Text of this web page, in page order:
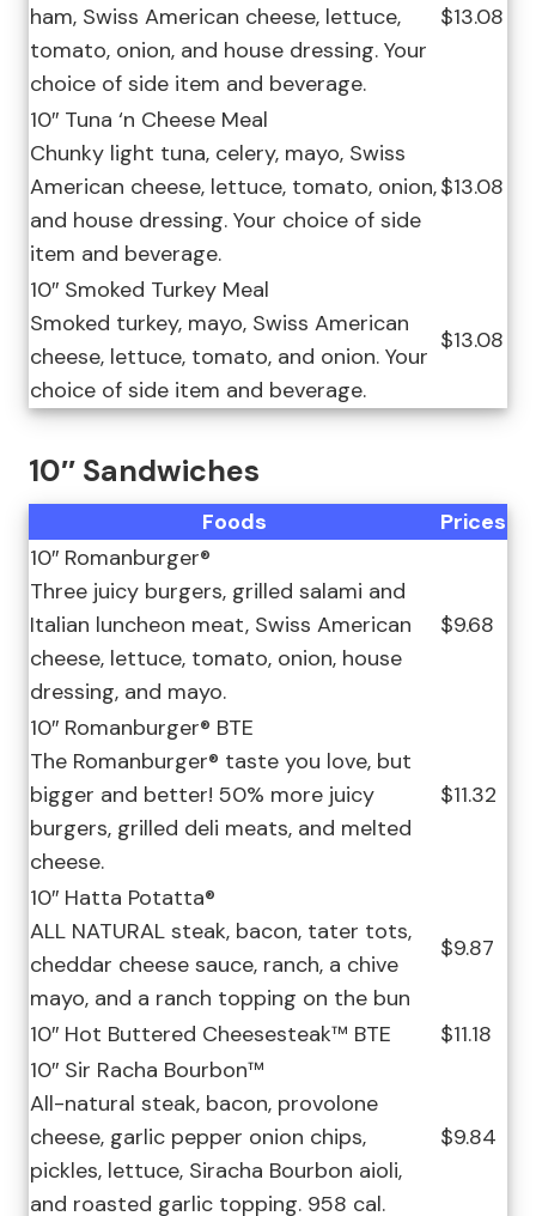
ham, Swiss American cheese, lettuce,
tomato, onion, and house dressing. Your
choice of side item and beverage.
$13.08
10″ Tuna ‘n Cheese Meal
Chunky light tuna, celery, mayo, Swiss
American cheese, lettuce, tomato, onion,
and house dressing. Your choice of side
item and beverage.
$13.08
10″ Smoked Turkey Meal
Smoked turkey, mayo, Swiss American
cheese, lettuce, tomato, and onion. Your
choice of side item and beverage.
$13.08
10″ Sandwiches
Foods
Prices
10″ Romanburger®
Three juicy burgers, grilled salami and
Italian luncheon meat, Swiss American
cheese, lettuce, tomato, onion, house
dressing, and mayo.
$9.68
10″ Romanburger® BTE
The Romanburger® taste you love, but
bigger and better! 50% more juicy
burgers, grilled deli meats, and melted
cheese.
$11.32
10″ Hatta Potatta®
ALL NATURAL steak, bacon, tater tots,
cheddar cheese sauce, ranch, a chive
mayo, and a ranch topping on the bun
$9.87
10″ Hot Buttered Cheesesteak™ BTE
$11.18
10″ Sir Racha Bourbon™
All-natural steak, bacon, provolone
cheese, garlic pepper onion chips,
pickles, lettuce, Siracha Bourbon aioli,
and roasted garlic topping. 958 cal.
$9.84